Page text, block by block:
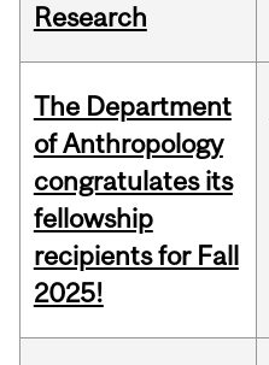
Research
The Department
of Anthropology
congratulates its
fellowship
recipients for Fall
2025!